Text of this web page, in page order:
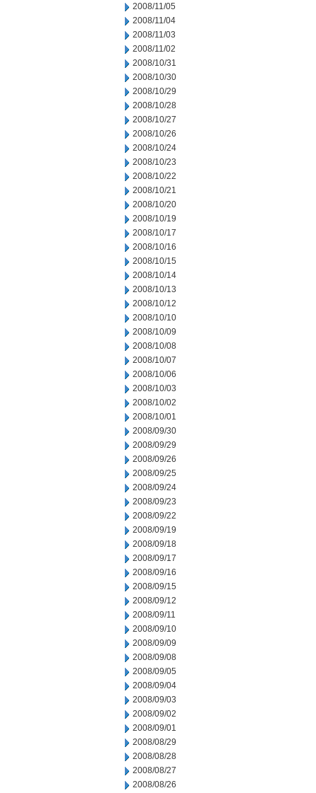
2008/11/05
2008/11/04
2008/11/03
2008/11/02
2008/10/31
2008/10/30
2008/10/29
2008/10/28
2008/10/27
2008/10/26
2008/10/24
2008/10/23
2008/10/22
2008/10/21
2008/10/20
2008/10/19
2008/10/17
2008/10/16
2008/10/15
2008/10/14
2008/10/13
2008/10/12
2008/10/10
2008/10/09
2008/10/08
2008/10/07
2008/10/06
2008/10/03
2008/10/02
2008/10/01
2008/09/30
2008/09/29
2008/09/26
2008/09/25
2008/09/24
2008/09/23
2008/09/22
2008/09/19
2008/09/18
2008/09/17
2008/09/16
2008/09/15
2008/09/12
2008/09/11
2008/09/10
2008/09/09
2008/09/08
2008/09/05
2008/09/04
2008/09/03
2008/09/02
2008/09/01
2008/08/29
2008/08/28
2008/08/27
2008/08/26